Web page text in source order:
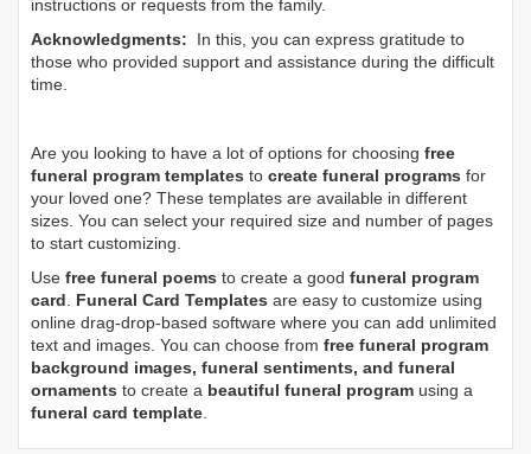
instructions or requests from the family.
Acknowledgments: In this, you can express gratitude to
those who provided support and assistance during the difficult
time.
Are you looking to have a lot of options for choosing free
funeral program templates to create funeral programs for
your loved one? These templates are available in different
sizes. You can select your required size and number of pages
to start customizing.
Use free funeral poems to create a good funeral program
card. Funeral Card Templates are easy to customize using
online drag-drop-based software where you can add unlimited
text and images. You can choose from free funeral program
background images, funeral sentiments, and funeral
ornaments to create a beautiful funeral program using a
funeral card template.